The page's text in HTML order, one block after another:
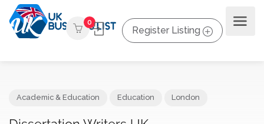
0
Register Listing